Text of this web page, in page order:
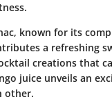
known for its
a refreshing
creations that
juice unveils an
other.